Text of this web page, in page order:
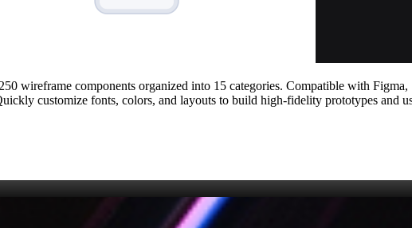
wireframe components organized into 15 categories. Compatible with
customize fonts, colors, and layouts to build high‑fidelity prototypes and